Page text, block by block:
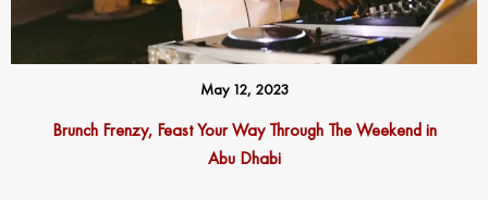
May 12, 2023
Brunch Frenzy, Feast Your Way Through The Weekend in
Abu Dhabi